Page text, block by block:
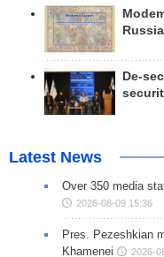
Russia
De-
Latest News
Over 350 media
2026-08-09 15:36
Pres. Pezeshkian
Khamenei
2026-